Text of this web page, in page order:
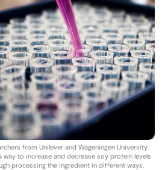
from Unilever and Wageningen University
way to increase and decrease soy protein levels
processing the ingredient in different ways.